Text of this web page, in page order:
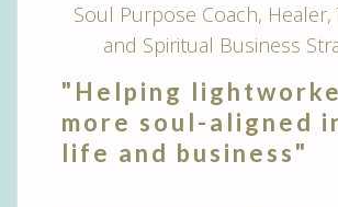
Soul Purpose Coach, Healer,
and Spiritual Business
"Helping
more soul-aligned
life and business"